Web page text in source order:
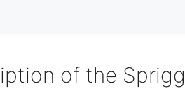
of the